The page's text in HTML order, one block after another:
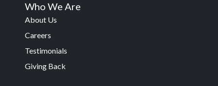
Who We Are
About Us
Careers
Testimonials
Giving Back